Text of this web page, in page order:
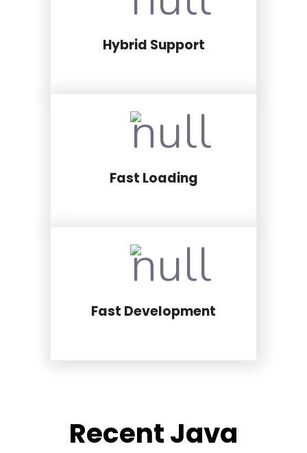
Hybrid Support
Fast Loading
Fast Development
Recent Java